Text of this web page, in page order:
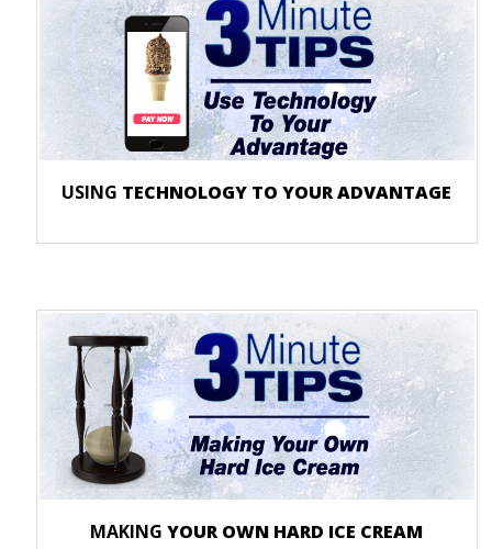
USING TECHNOLOGY TO YOUR ADVANTAGE
MAKING YOUR OWN HARD ICE CREAM